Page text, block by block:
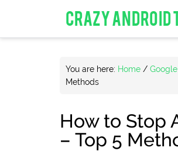
CRAZY ANDROID
You are here: Home /
Methods
How to Stop
– Top 5